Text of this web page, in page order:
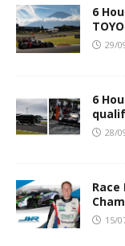
6
29/
6
28/
15/